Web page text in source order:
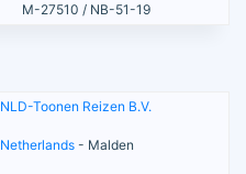
M-27510 / NB-51-19
NLD-Toonen Reizen B.V.
Netherlands - Malden